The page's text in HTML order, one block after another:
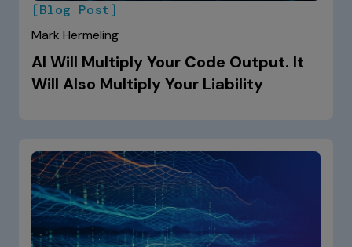
[Blog Post]
Mark Hermeling
AI Will Multiply Your Code Output. It
Will Also Multiply Your Liability